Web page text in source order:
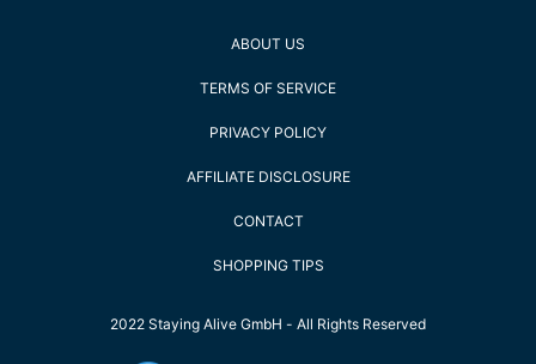
ABOUT US
TERMS OF SERVICE
PRIVACY POLICY
AFFILIATE DISCLOSURE
CONTACT
SHOPPING TIPS
2022 Staying Alive GmbH - All Rights Reserved